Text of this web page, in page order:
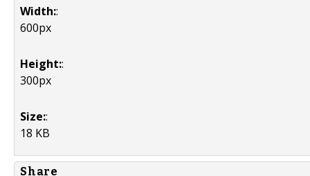
Width::
600px
Height::
300px
Size::
18 KB
Share